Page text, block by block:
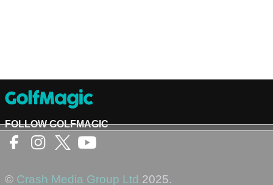
FOLLOW GOLFMAGIC
© Crash Media Group Ltd 2025.